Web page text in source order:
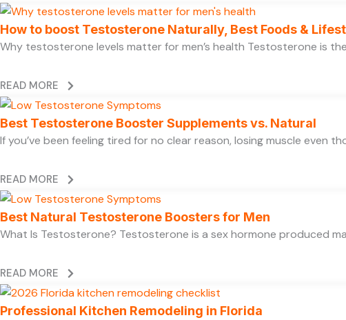
How to boost Testosterone Naturally, Best Foods &
Why testosterone levels matter for men’s health Testosterone is
READ MORE
Best Testosterone Booster Supplements vs. Natural
If you’ve been feeling tired for no clear reason, losing muscle even
READ MORE
Best Natural Testosterone Boosters for Men
What Is Testosterone? Testosterone is a sex hormone produced
READ MORE
Professional Kitchen Remodeling in Florida